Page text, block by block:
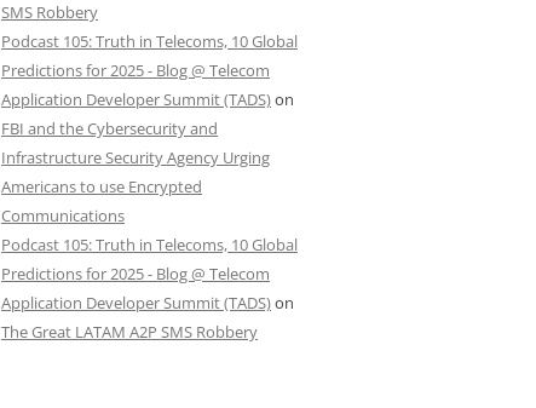
SMS Robbery
Podcast 105: Truth in Telecoms, 10 Global
Predictions for 2025 - Blog @ Telecom
Application Developer Summit (TADS)on
FBI and the Cybersecurity and
Infrastructure Security Agency Urging
Americans to use Encrypted
Communications
Podcast 105: Truth in Telecoms, 10 Global
Predictions for 2025 - Blog @ Telecom
Application Developer Summit (TADS)on
The Great LATAM A2P SMS Robbery